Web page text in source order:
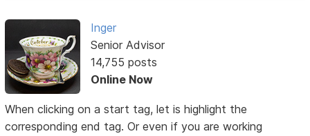
Inger
Senior Advisor
14,755 posts
Online Now
When clicking on a start tag, let is highlight the
corresponding end tag. Or even if you are working